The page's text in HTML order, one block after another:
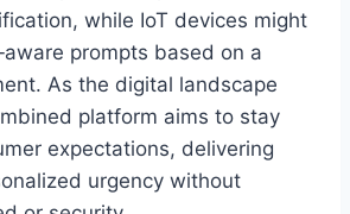
while IoT devices might
prompts based on a
As the digital landscape
platform aims to stay
expectations, delivering
urgency without